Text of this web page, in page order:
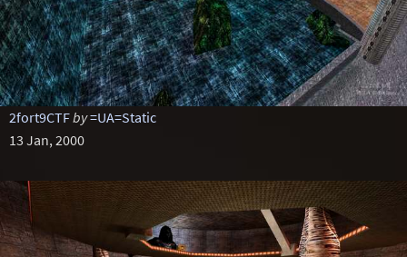
2fort9CTFby=UA=Static
13 Jan, 2000